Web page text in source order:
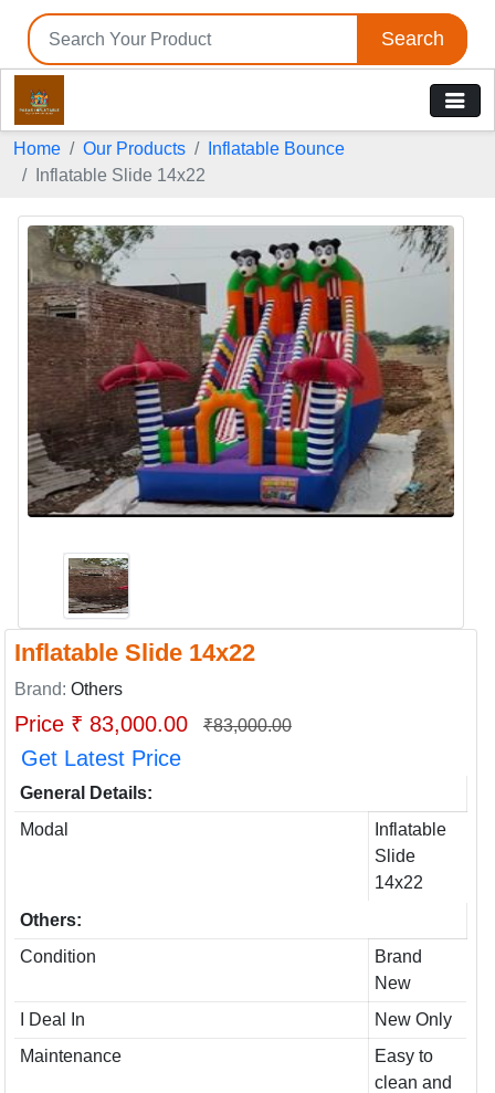
Search
Home Our Products
Inflatable Bounce
Inflatable Slide 14x22
Inflatable Slide 14x22
Brand: Others
Price ₹ 83,000.00 ₹83,000.00
Get Latest Price
General Details:
Modal
Inflatable
Slide
14x22
Others:
Condition
Brand
New
I Deal In
New Only
Maintenance
Easy to
clean and